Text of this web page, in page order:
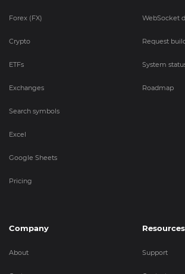
Forex (FX)
Crypto
ETFs
Exchanges
Search symbols
Excel
Google Sheets
Pricing
WebSocket
Request
System
Roadmap
Company
About
Resources
Support